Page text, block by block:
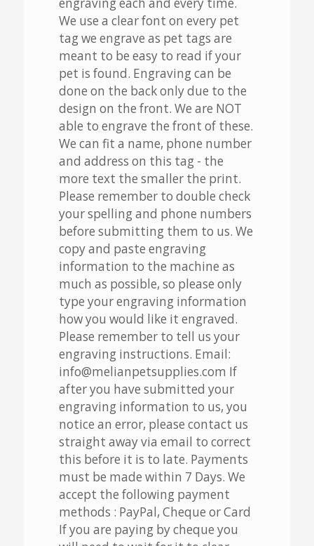
We use a clear font on every pet
tag we engrave as pet tags are
meant to be easy to read if your
pet is found. Engraving can be
done on the back only due to the
design on the front. We are NOT
able to engrave the front of these.
We can fit a name, phone number
and address on this tag - the
more text the smaller the print.
Please remember to double check
your spelling and phone numbers
before submitting them to us. We
copy and paste engraving
information to the machine as
much as possible, so please only
type your engraving information
how you would like it engraved.
Please remember to tell us your
engraving instructions. Email:
info@melianpetsupplies.com If
after you have submitted your
engraving information to us, you
notice an error, please contact us
straight away via email to correct
this before it is to late. Payments
must be made within 7 Days. We
accept the following payment
methods : PayPal, Cheque or Card
If you are paying by cheque you